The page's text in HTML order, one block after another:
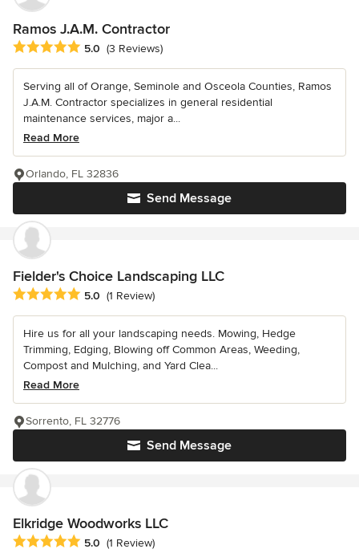
Ramos J.A.M. Contractor
Average rating: 5 out of 5 stars
5.0 (3 Reviews)
Serving all of Orange, Seminole and Osceola Counties, Ramos
J.A.M. Contractor specializes in general residential
maintenance services, major a...
Read More
Send Message
Orlando, FL 32836
Fielder's Choice Landscaping LLC
Average rating: 5 out of 5 stars
5.0 (1 Review)
Hire us for all your landscaping needs. Mowing, Hedge
Trimming, Edging, Blowing off Common Areas, Weeding,
Compost and Mulching, and Yard Clea...
Read More
Send Message
Sorrento, FL 32776
Elkridge Woodworks LLC
Average rating: 5 out of 5 stars
5.0 (1 Review)